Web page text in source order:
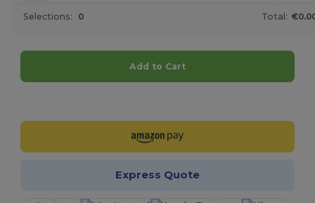
Selections: 0 Total:
Add to Cart
Express Quote